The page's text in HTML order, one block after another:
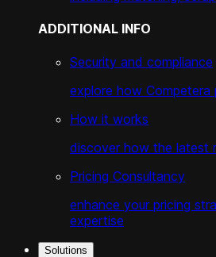
ADDITIONAL INFO
Security and compliance
explore how
How it works
discover how the latest
Pricing Consultancy
enhance your pricing
expertise
Solutions